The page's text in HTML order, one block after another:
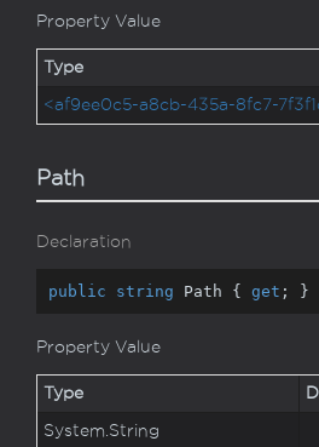
Property Value
Type
<af9ee0c5-a8cb-435a-8fc7-
Path
Declaration
public string Path { get ; }
Property Value
Type
System.String